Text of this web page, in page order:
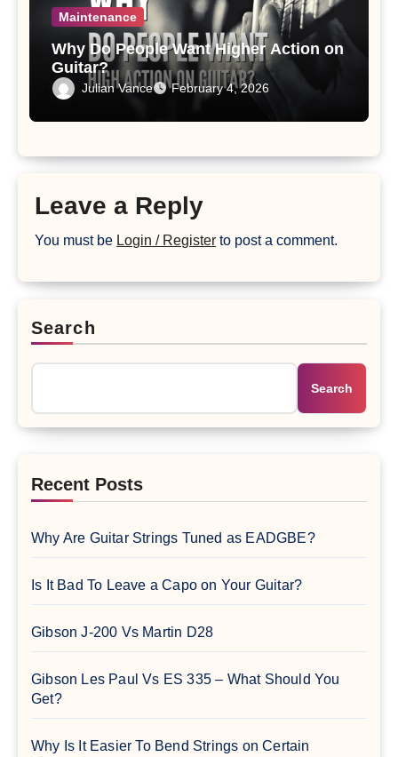
Maintenance
Why Do People Want Higher Action on
Guitar?
Julian Vance February 4, 2026
Leave a Reply
You must be Login / Register to post a comment.
Search
Search
Recent Posts
Why Are Guitar Strings Tuned as EADGBE?
Is It Bad To Leave a Capo on Your Guitar?
Gibson J-200 Vs Martin D28
Gibson Les Paul Vs ES 335 – What Should You
Get?
Why Is It Easier To Bend Strings on Certain